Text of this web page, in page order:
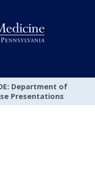
Department of
Presentations